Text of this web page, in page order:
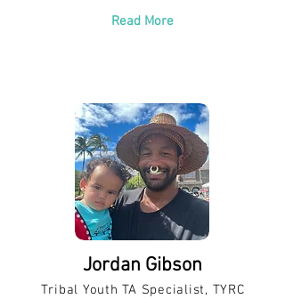
Read More
Jordan Gibson
Tribal Youth TA Specialist, TYRC